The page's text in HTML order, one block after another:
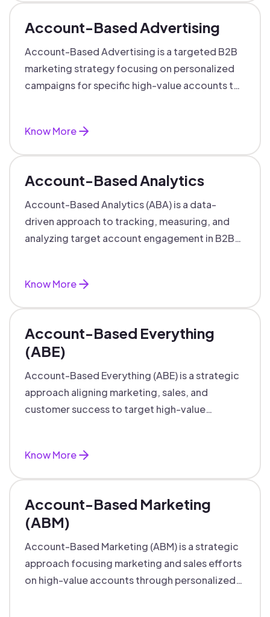
Account-Based Advertising
Account-Based Advertising is a targeted B2B
marketing strategy focusing on personalized
campaigns for specific high-value accounts to
Know More
Account-Based Analytics
Account-Based Analytics (ABA) is a data-
driven approach to tracking, measuring, and
analyzing target account engagement in B2B
Know More
Account-Based Everything
(ABE)
Account-Based Everything (ABE) is a strategic
approach aligning marketing, sales, and
customer success to target high-value
Know More
Account-Based Marketing
(ABM)
Account-Based Marketing (ABM) is a strategic
approach focusing marketing and sales efforts
on high-value accounts through personalized